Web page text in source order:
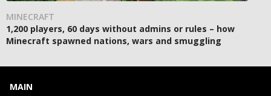
MINECRAFT
1,200 players, 60 days without admins or rules – how
Minecraft spawned nations, wars and smuggling
MAIN